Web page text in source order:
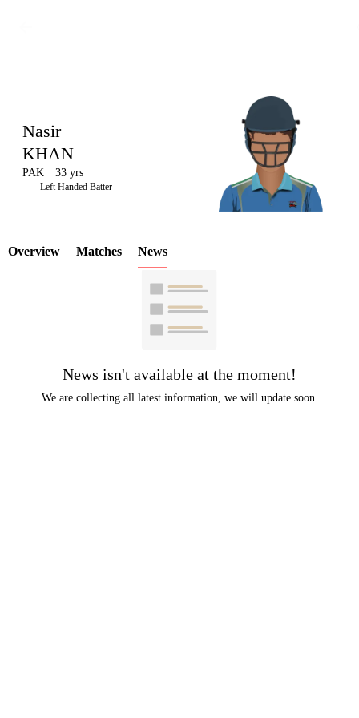
LCP
Element
Nasir
KHAN
PAK 33 yrs
Left Handed Batter
Overview Matches News
News isn't available at the moment!
We are collecting all latest information, we will update soon.